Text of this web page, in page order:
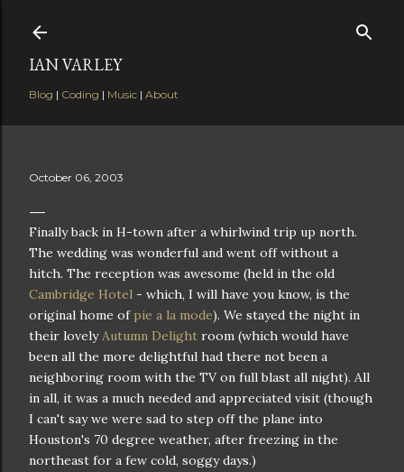
IAN VARLEY
Blog | Coding | Music | About
October 06, 2003
Finally back in H-town after a whirlwind trip up north.
The wedding was wonderful and went off without a
hitch. The reception was awesome (held in the old
Cambridge Hotel - which, I will have you know, is the
original home of pie a la mode). We stayed the night in
their lovelyAutumn Delight room (which would have
been all the more delightful had there not been a
neighboring room with the TV on full blast all night). All
in all, it was a much needed and appreciated visit (though
I can't say we were sad to step off the plane into
Houston's 70 degree weather, after freezing in the
northeast for a few cold, soggy days.)